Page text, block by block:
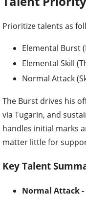
Prioritize talents as
Elemental Burst
Elemental Skill
Normal Attack
The Burst drives his
via Tugarin, and
handles initial marks
matter little for
Key Talent
Normal Attack